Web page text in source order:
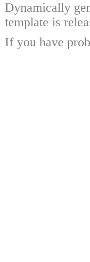
Dynamically
template is
If you have